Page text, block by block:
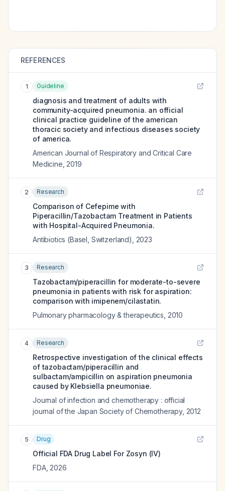
REFERENCES
1 Guideline
diagnosis and treatment of adults with
community-acquired pneumonia. an official
clinical practice guideline of the american
thoracic society and infectious diseases society
of america.
American Journal of Respiratory and Critical Care
Medicine 2019
2 Research
Comparison of Cefepime with
Piperacillin/Tazobactam Treatment in Patients
with Hospital-Acquired Pneumonia.
Antibiotics (Basel, Switzerland)
2023
3 Research
Tazobactam/piperacillin for moderate-to-severe
pneumonia in patients with risk for aspiration:
comparison with imipenem/cilastatin.
Pulmonary pharmacology & therapeutics 2010
4 Research
Retrospective investigation of the clinical effects
of tazobactam/piperacillin and
sulbactam/ampicillin on aspiration pneumonia
caused by Klebsiella pneumoniae.
Journal of infection and chemotherapy : official
journal of the Japan Society of Chemotherapy, 2012
5 Drug
Official FDA Drug Label For Zosyn (IV)
FDA, 2026